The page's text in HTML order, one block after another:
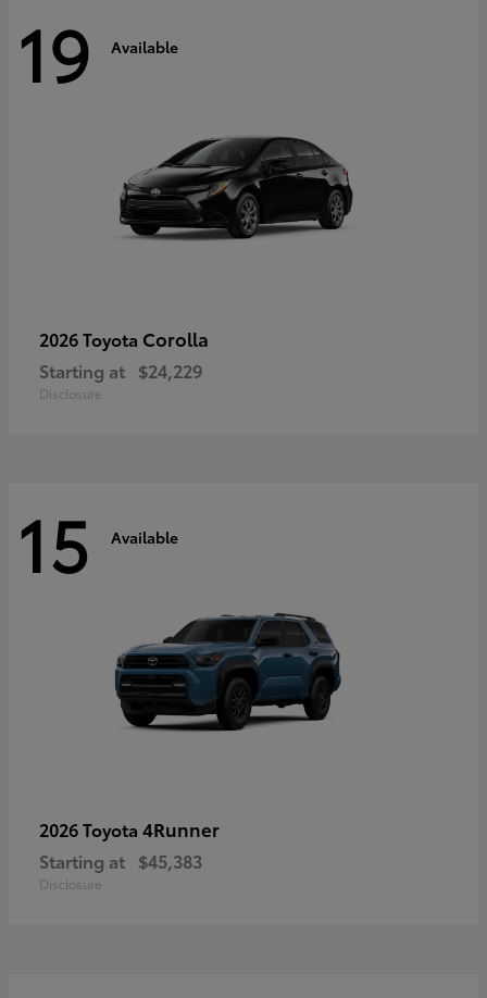
19 Available
2026 Toyota Corolla
Starting at $24,229
Disclosure
15 Available
2026 Toyota 4Runner
Starting at $45,383
Disclosure